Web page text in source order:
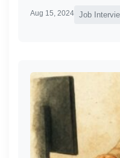
Aug 15, 2024 Job